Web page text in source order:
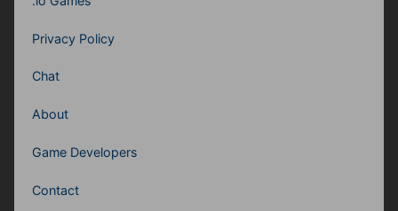
Privacy Policy
Chat
About
Game Developers
Contact